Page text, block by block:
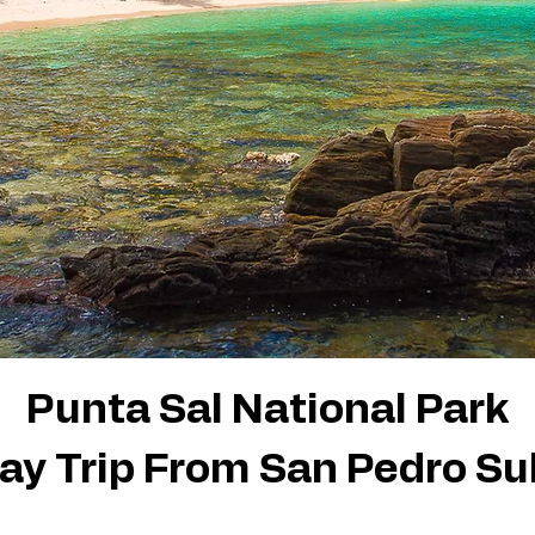
Punta Sal National Park
Trip From San Pedro